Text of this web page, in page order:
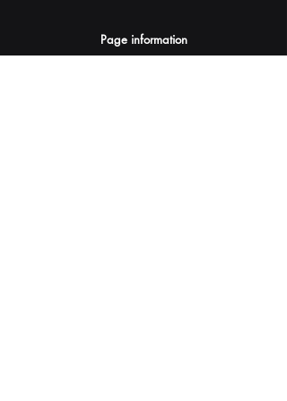
Page information